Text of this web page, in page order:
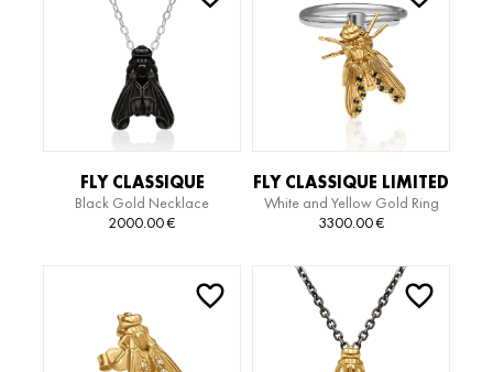
FLY CLASSIQUE
NECKLACE
Black Gold Necklace
2000.00€
FLY CLASSIQUE LIMITED
EDITION RING
White and Yellow Gold Ring
with Diamond
3300.00€